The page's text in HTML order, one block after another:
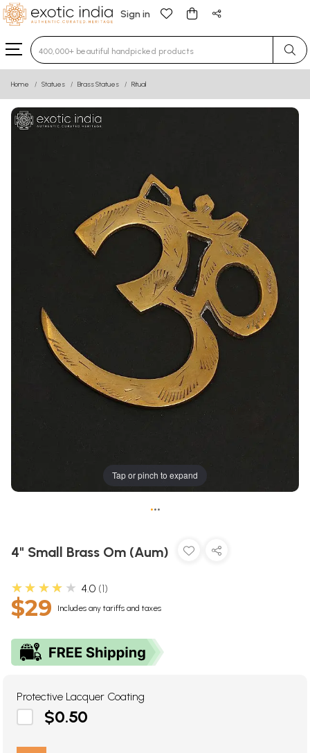
Sign in
Type 3 or more characters for results.
Home Statues Brass Statues Ritual
Tap or pinch to expand
•••
4" Small Brass Om (Aum)
★★★★★ 4.0 1
$29 Includes any tariffs and taxes
Protective Lacquer Coating
$0.50